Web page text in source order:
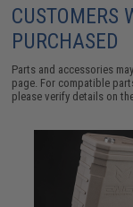
CUSTOMERS
PURCHASED
Parts and accessories
page. For compatible
please verify details on